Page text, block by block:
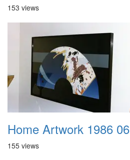
153 views
Home Artwork 1986 06
155 views